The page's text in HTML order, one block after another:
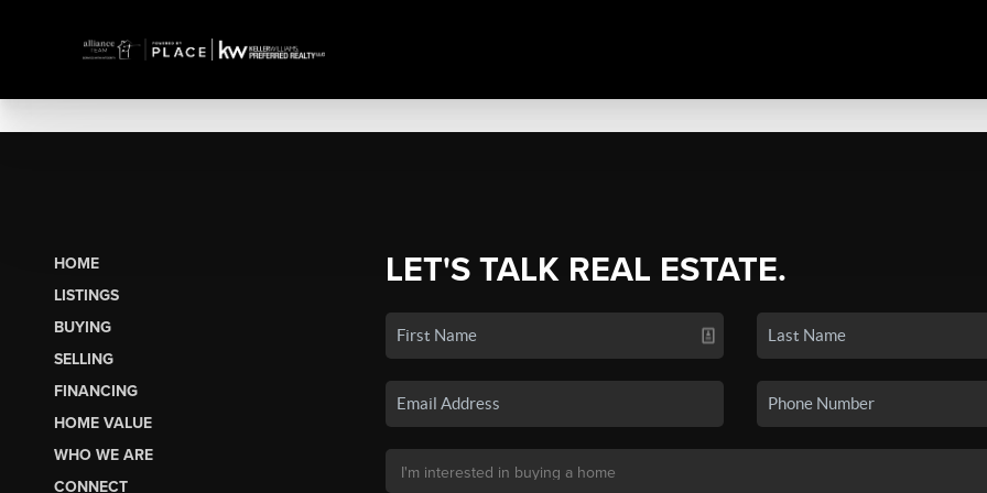
HOME
LISTINGS
BUYING
SELLING
FINANCING
HOME VALUE
WHO WE ARE
CONNECT
LET'S TALK REAL ESTATE.